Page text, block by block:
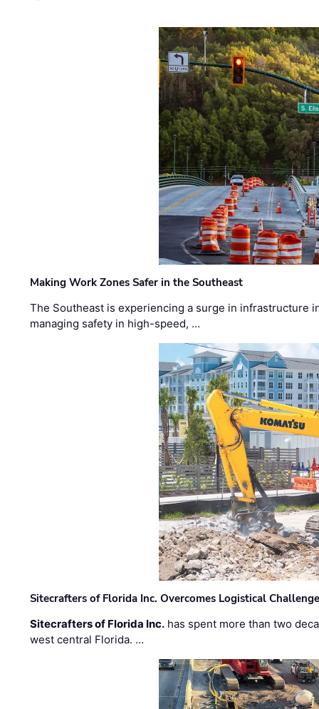
Making Work Zones Safer in the Southeast
The Southeast is experiencing a surge in infrastructure
managing safety in high-speed, …
Sitecrafters of Florida Inc. Overcomes Logistical
Sitecrafters of Florida Inc. has spent more than two
west central Florida. …